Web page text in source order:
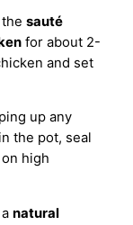
sauté
for about 2-
and set
up any
the pot, seal
high
natural